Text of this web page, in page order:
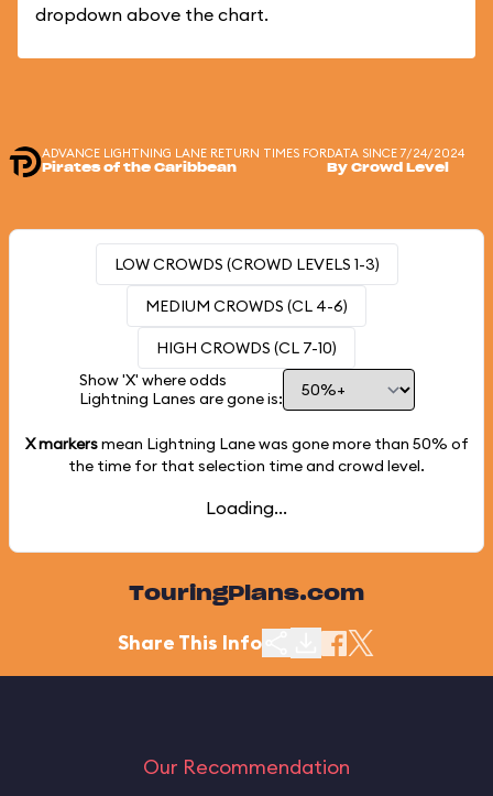
dropdown above the chart.
ADVANCE LIGHTNING LANE RETURN TIMES FOR
Pirates of the Caribbean
DATA SINCE 7/24/2024
By Crowd Level
LOW CROWDS (CROWD LEVELS 1-3)
MEDIUM CROWDS (CL 4-6)
HIGH CROWDS (CL 7-10)
Show 'X' where odds
Lightning Lanes are gone is:
X markersmean Lightning Lane was gone more than 50% of
the time for that selection time and crowd level.
Loading...
TouringPlans.com
Share This Info
Our Recommendation